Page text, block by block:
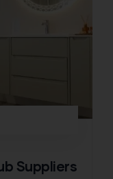
Suppliers